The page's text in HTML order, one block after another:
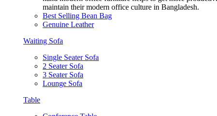
maintain their modern office culture in Bangladesh.
Best Selling Bean Bag
Genuine Leather
Waiting Sofa
Single Seater Sofa
2 Seater Sofa
3 Seater Sofa
Lounge Sofa
Table